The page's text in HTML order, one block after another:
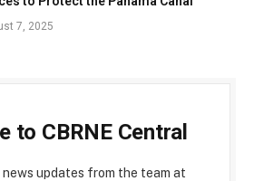
7, 2025
to CBRNE Central
updates from the team at